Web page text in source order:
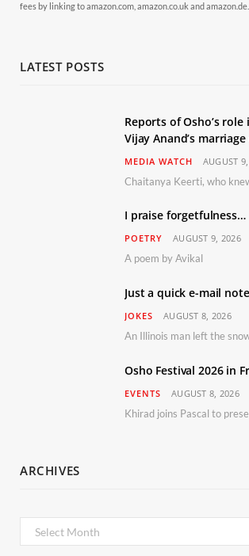
fees by linking to amazon.com, amazon.co.uk and amazon.de.
LATEST POSTS
Reports of Osho’s
Vijay Anand’s
MEDIA WATCH AUGUST
I praise forgetfulness…
POETRY AUGUST 9, 2026
A poem by Avikal
Just a quick e-mail note
JOKES AUGUST 8, 2026
Osho Festival 2026 in
EVENTS AUGUST 8, 2026
ARCHIVES
Archives